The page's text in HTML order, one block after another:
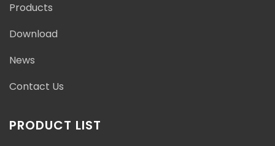
Products
Download
News
Contact Us
PRODUCT LIST